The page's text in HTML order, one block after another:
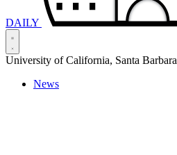
DAILY
University of California, Santa Barbara
News